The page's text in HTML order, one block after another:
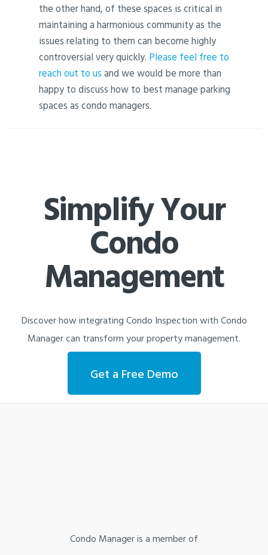
the other hand, of these spaces is critical in
maintaining a harmonious community as the
issues relating to them can become highly
controversial very quickly. Please feel free to
reach out to us and we would be more than
happy to discuss how to best manage parking
spaces as condo managers.
Simplify Your
Condo
Management
Discover how integrating Condo Inspection with Condo
Manager can transform your property management.
Get a Free Demo
Condo Manager is a member of